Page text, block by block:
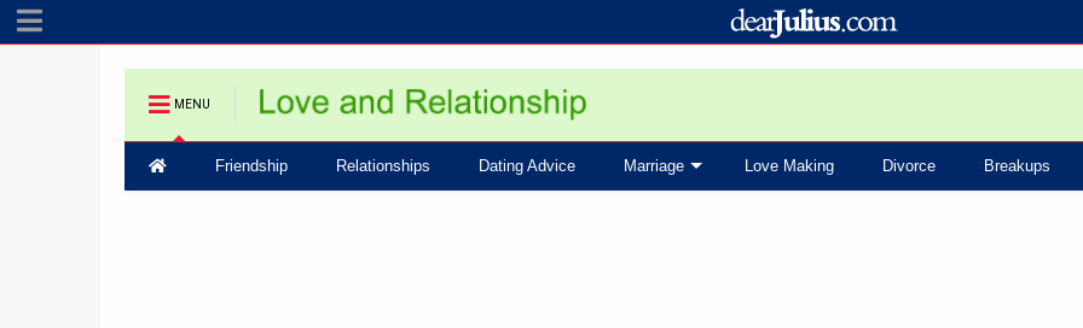
MENU
Friendship Relationships Dating Advice Marriage Love Making Divorce Breakups